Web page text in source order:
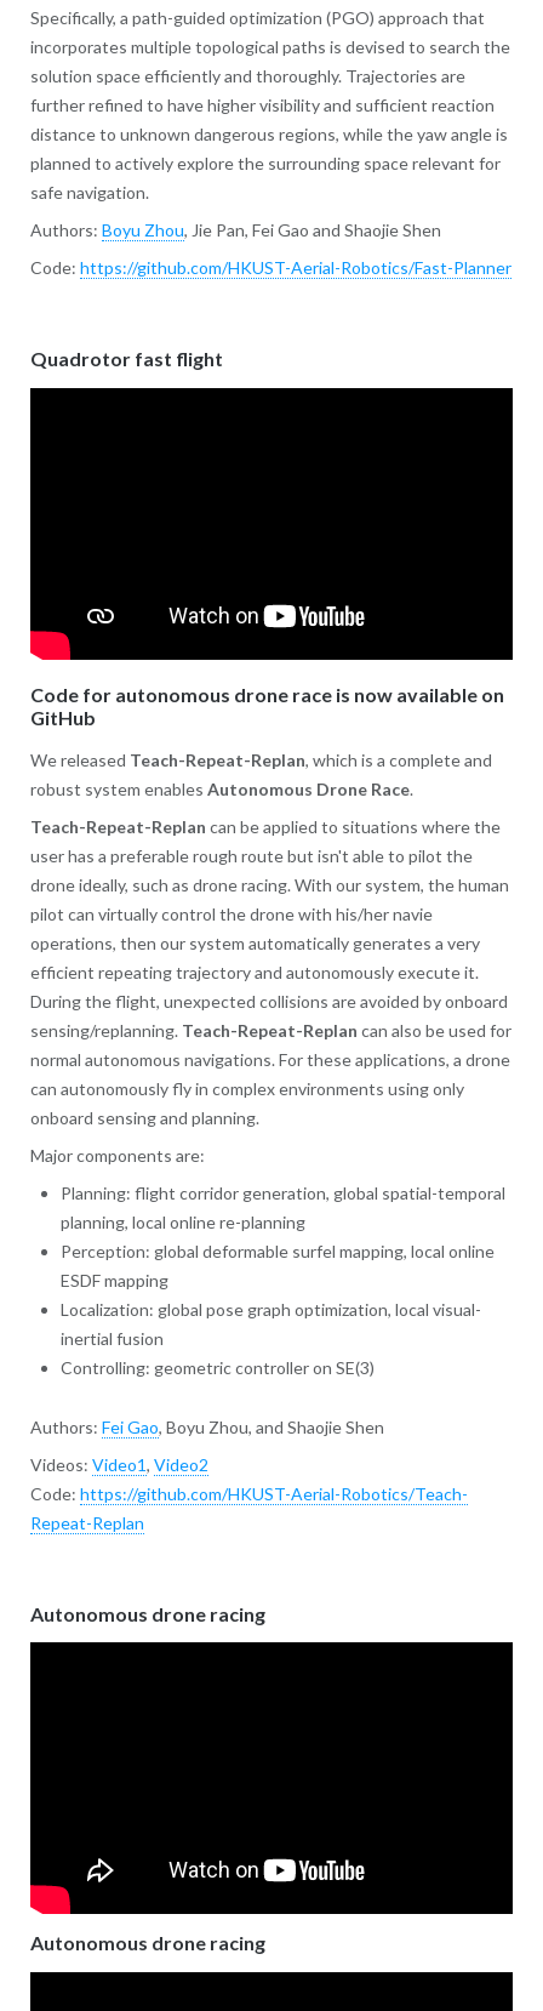
Specifically, a path-guided optimization (PGO) approach that
incorporates multiple topological paths is devised to search the
solution space efficiently and thoroughly. Trajectories are
further refined to have higher visibility and sufficient reaction
distance to unknown dangerous regions, while the yaw angle is
planned to actively explore the surrounding space relevant for
safe navigation.
Authors: Boyu Zhou, Jie Pan, Fei Gao and Shaojie Shen
Code: https://github.com/HKUST-Aerial-Robotics/Fast-Planner
Quadrotor fast flight
Code for autonomous drone race is now available on
GitHub
We released Teach-Repeat-Replan, which is a complete and
robust system enables Autonomous Drone Race.
Teach-Repeat-Replan can be applied to situations where the
user has a preferable rough route but isn't able to pilot the
drone ideally, such as drone racing. With our system, the human
pilot can virtually control the drone with his/her navie
operations, then our system automatically generates a very
efficient repeating trajectory and autonomously execute it.
During the flight, unexpected collisions are avoided by onboard
sensing/replanning. Teach-Repeat-Replan can also be used for
normal autonomous navigations. For these applications, a drone
can autonomously fly in complex environments using only
onboard sensing and planning.
Major components are:
Planning: flight corridor generation, global spatial-temporal
planning, local online re-planning
Perception: global deformable surfel mapping, local online
ESDF mapping
Localization: global pose graph optimization, local visual-
inertial fusion
Controlling: geometric controller on SE(3)
Authors: Fei Gao, Boyu Zhou, and Shaojie Shen
Videos: Video1, Video2
Code: https://github.com/HKUST-Aerial-Robotics/Teach-
Repeat-Replan
Autonomous drone racing
Autonomous drone racing